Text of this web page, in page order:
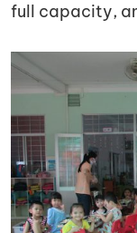
full capacity,